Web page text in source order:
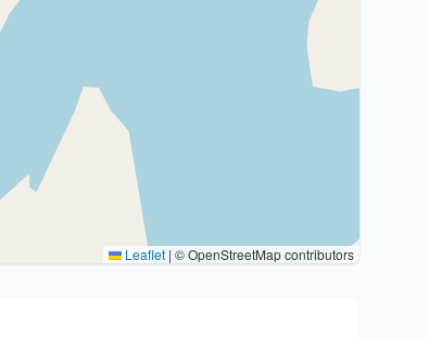
Leaflet | © OpenStreetMap contributors